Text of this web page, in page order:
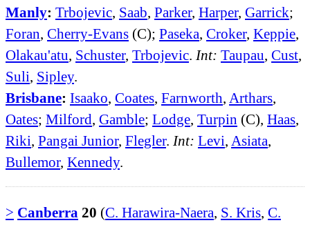
Manly: Trbojevic Saab Parker, Harper, Garrick;
Foran Cherry-Evans (C); Paseka Croker, Keppie
Olakau'atu Schuster, Trbojevic Int: Taupau Cust
Suli Sipley.
Brisbane: Isaako Coates Farnworth Arthars
Oates; Milford Gamble; Lodge Turpin (C), Haas
Riki Pangai Junior, Flegler. Int: Levi Asiata
Bullemor, Kennedy.
> Canberra 20 (C. Harawira-Naera, S. Kris, C.